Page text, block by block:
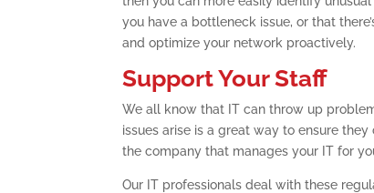
you have a bottleneck issue, or that
and optimize your network proactively.
Support Your Staff
We all know that IT can throw up
issues arise is a great way to ensure
the company that manages your IT for
Our IT professionals deal with these